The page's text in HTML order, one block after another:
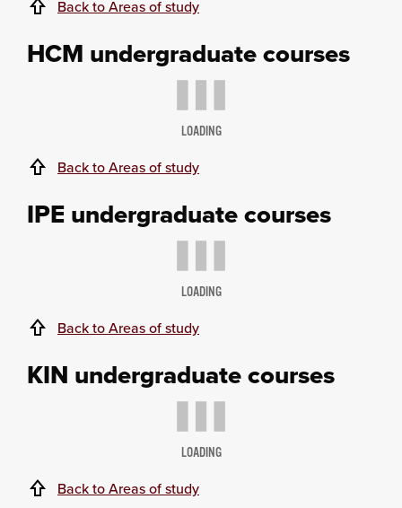
Back to Areas of study
HCM undergraduate courses
LOADING
Back to Areas of study
IPE undergraduate courses
LOADING
Back to Areas of study
KIN undergraduate courses
LOADING
Back to Areas of study